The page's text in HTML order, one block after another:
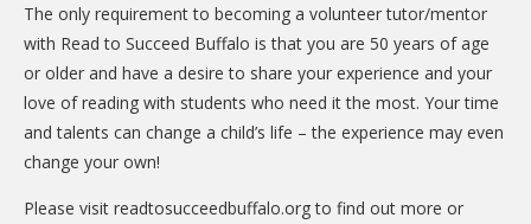
The only requirement to becoming a volunteer tutor/mentor
with Read to Succeed Buffalo is that you are 50 years of age
or older and have a desire to share your experience and your
love of reading with students who need it the most. Your time
and talents can change a child’s life – the experience may even
change your own!
Please visit readtosucceedbuffalo.org to find out more or